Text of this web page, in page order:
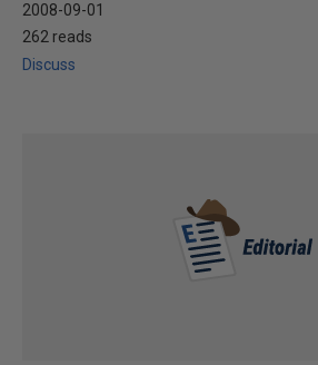
2008-09-01
262 reads
Discuss